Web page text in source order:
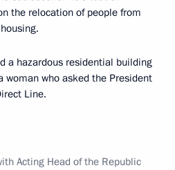
the relocation of people from
a hazardous residential building
woman who asked the President
Line.
Acting Head of the Republic